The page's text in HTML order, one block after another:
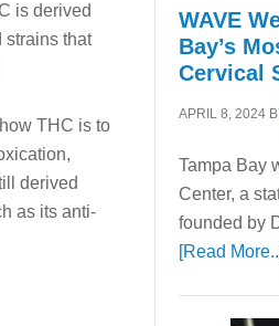
is derived
strains that
THC is to
derived
as its anti-
WAVE
Bay’s
Cervical
APRIL 8, 2024
Tampa Bay
Center, a
founded by
[Read